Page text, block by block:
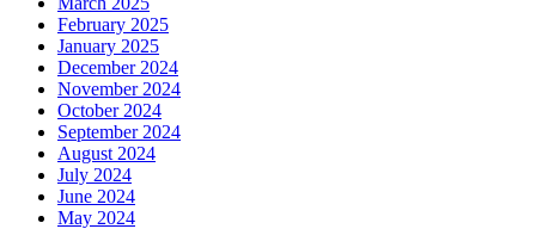
February 2025
January 2025
December 2024
November 2024
October 2024
September 2024
August 2024
July 2024
June 2024
May 2024